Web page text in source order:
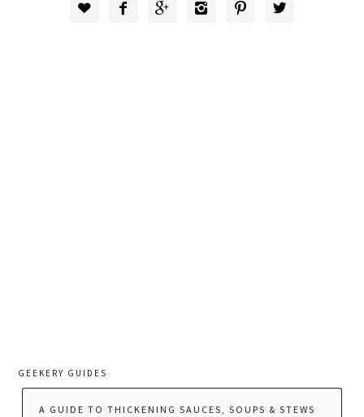
     
GEEKERY GUIDES
A GUIDE TO THICKENING SAUCES, SOUPS & STEWS